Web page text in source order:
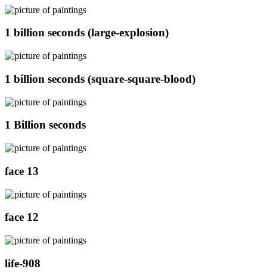
1 billion seconds (large-explosion)
1 billion seconds (square-square-blood)
1 Billion seconds
face 13
face 12
life-908